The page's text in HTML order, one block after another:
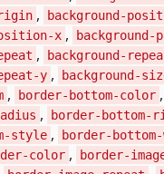
, background-
x ,
, background-
y , background-
, border-bottom-color ,
, border-bottom-
style , border-
color , border-